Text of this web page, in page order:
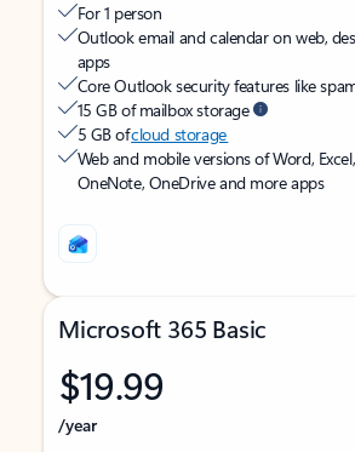
For 1 person
Outlook email and calendar on web,
apps
Core Outlook security features like
15 GB of mailbox storage
5 GB ofcloud storage
Web and mobile versions of Word,
OneNote, OneDrive and more apps
Microsoft 365 Basic
$19.99
/year